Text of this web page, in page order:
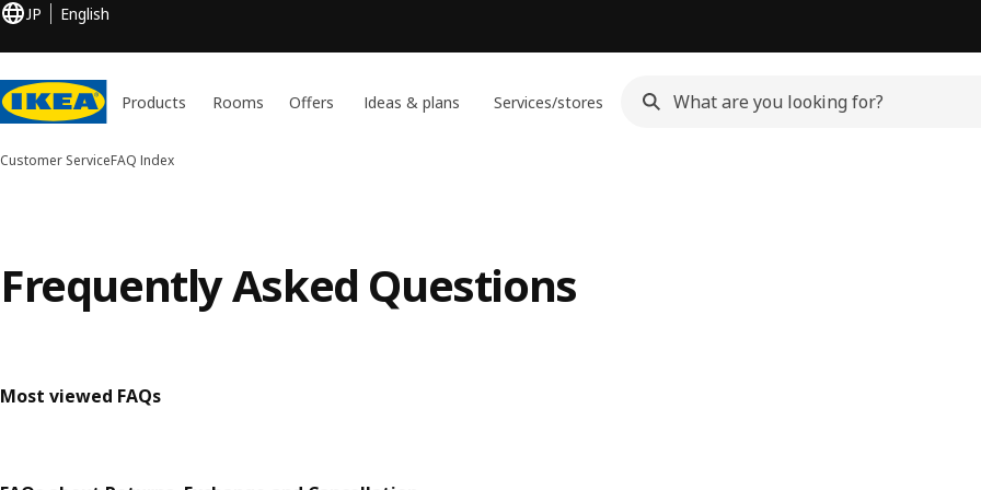
JP English
Products Rooms Offers Ideas & plans Services/stores
Customer ServiceFAQ Index
Frequently Asked Questions
Most viewed FAQs